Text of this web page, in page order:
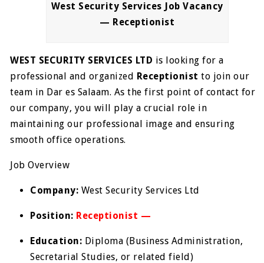
West Security Services Job Vacancy
— Receptionist
WEST SECURITY SERVICES LTD is looking for a
professional and organized Receptionist to join our
team in Dar es Salaam. As the first point of contact for
our company, you will play a crucial role in
maintaining our professional image and ensuring
smooth office operations.
Job Overview
Company: West Security Services Ltd
Position: Receptionist —
Education: Diploma (Business Administration,
Secretarial Studies, or related field)